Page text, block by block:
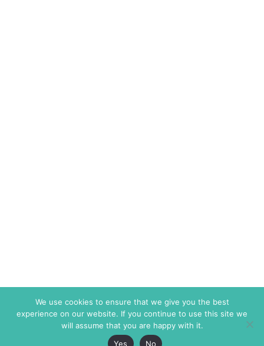
We use cookies to ensure that we give you the best
experience on our website. If you continue to use this site we
will assume that you are happy with it.
Yes
No